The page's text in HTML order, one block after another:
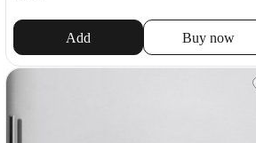
Add Buy now